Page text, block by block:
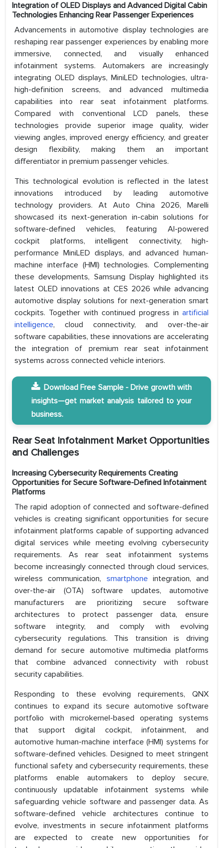
Integration of OLED Displays and Advanced Digital Cabin
Technologies Enhancing Rear Passenger Experiences
Advancements in automotive display technologies are
reshaping rear passenger experiences by enabling more
immersive, connected, and visually enhanced
infotainment systems. Automakers are increasingly
integrating OLED displays, MiniLED technologies, ultra-
high-definition screens, and advanced multimedia
capabilities into rear seat infotainment platforms.
Compared with conventional LCD panels, these
technologies provide superior image quality, wider
viewing angles, improved energy efficiency, and greater
design flexibility, making them an important
differentiator in premium passenger vehicles.
This technological evolution is reflected in the latest
innovations introduced by leading automotive
technology providers. At Auto China 2026, Marelli
showcased its next-generation in-cabin solutions for
software-defined vehicles, featuring AI-powered
cockpit platforms, intelligent connectivity, high-
performance MiniLED displays, and advanced human-
machine interface (HMI) technologies. Complementing
these developments, Samsung Display highlighted its
latest OLED innovations at CES 2026 while advancing
automotive display solutions for next-generation smart
cockpits. Together with continued progress in artificial
intelligence, cloud connectivity, and over-the-air
software capabilities, these innovations are accelerating
the integration of premium rear seat infotainment
systems across connected vehicle interiors.
Download Free Sample - Drive growth with
insights—get market analysis tailored to your
business.
Rear Seat Infotainment Market Opportunities
and Challenges
Increasing Cybersecurity Requirements Creating
Opportunities for Secure Software-Defined Infotainment
Platforms
The rapid adoption of connected and software-defined
vehicles is creating significant opportunities for secure
infotainment platforms capable of supporting advanced
digital services while meeting evolving cybersecurity
requirements. As rear seat infotainment systems
become increasingly connected through cloud services,
wireless communication, smartphoneintegration, and
over-the-air (OTA) software updates, automotive
manufacturers are prioritizing secure software
architectures to protect passenger data, ensure
software integrity, and comply with evolving
cybersecurity regulations. This transition is driving
demand for secure automotive multimedia platforms
that combine advanced connectivity with robust
security capabilities.
Responding to these evolving requirements, QNX
continues to expand its secure automotive software
portfolio with microkernel-based operating systems
that support digital cockpit, infotainment, and
automotive human-machine interface (HMI) systems for
software-defined vehicles. Designed to meet stringent
functional safety and cybersecurity requirements, these
platforms enable automakers to deploy secure,
continuously updatable infotainment systems while
safeguarding vehicle software and passenger data. As
software-defined vehicle architectures continue to
evolve, investments in secure infotainment platforms
are expected to create new opportunities for